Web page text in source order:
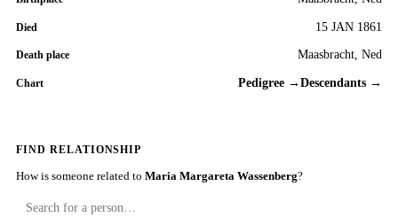
Died 15 JAN 1861
Death place Maasbracht, Ned
Chart Pedigree → Descendants →
FIND RELATIONSHIP
How is someone related to Maria Margareta Wassenberg?